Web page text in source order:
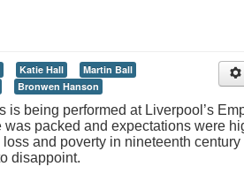
Katie Hall
Martin Ball
Bronwen Hanson
being performed at Liverpool’s
packed and expectations were
and poverty in nineteenth century
disappoint.